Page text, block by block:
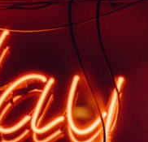
Entertainment